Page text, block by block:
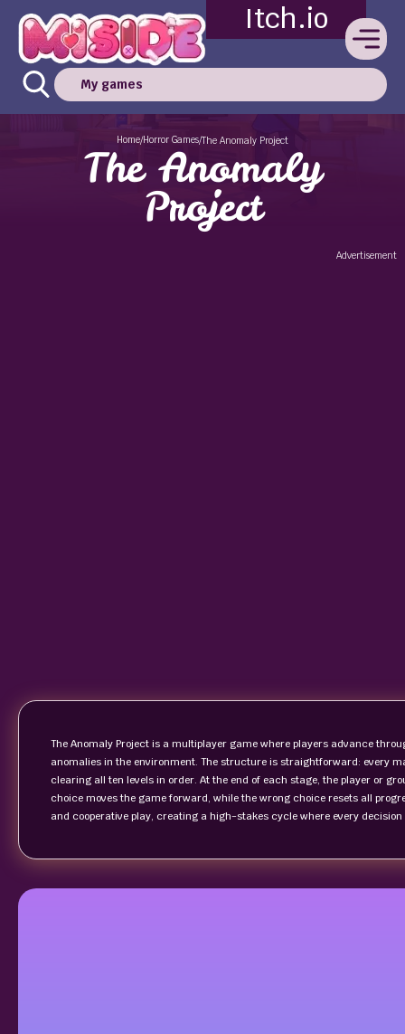
Itch.io
My games
Home/Horror Games/The Anomaly Project
The Anomaly
Project
Advertisement
The Anomaly Project is a multiplayer game where players advance
anomalies in the environment. The structure is straightforward: every
clearing all ten levels in order. At the end of each stage, the player or
choice moves the game forward, while the wrong choice resets all
and cooperative play, creating a high‑stakes cycle where every